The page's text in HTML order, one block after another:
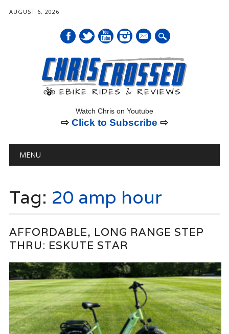
AUGUST 6, 2026
mail
Watch Chris on Youtube
⇨ Click to Subscribe ⇨
Main menu
MENU
Tag: 20 amp hour
AFFORDABLE, LONG RANGE STEP
THRU: ESKUTE STAR